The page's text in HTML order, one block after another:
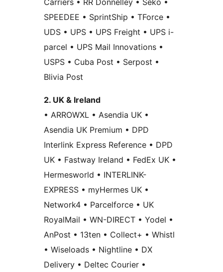
Carriers • RR Donnelley • Seko •
SPEEDEE • SprintShip • TForce •
UDS • UPS • UPS Freight • UPS i-
parcel • UPS Mail Innovations •
USPS • Cuba Post • Serpost •
Blivia Post
2. UK & Ireland
• ARROWXL • Asendia UK •
Asendia UK Premium • DPD
Interlink Express Reference • DPD
UK • Fastway Ireland • FedEx UK •
Hermesworld • INTERLINK-
EXPRESS • myHermes UK •
Network4 • Parcelforce • UK
RoyalMail • WN-DIRECT • Yodel •
AnPost • 13ten • Collect+ • Whistl
• Wiseloads • Nightline • DX
Delivery • Deltec Courier •